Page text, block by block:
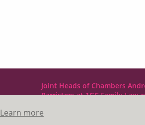
Learn more
Joint Heads of Chambers
Barristers at 1GC Family Law